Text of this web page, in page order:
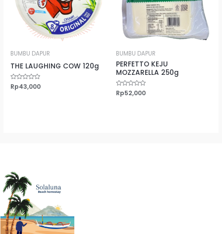
BUMBU DAPUR
THE LAUGHING COW 120g
Rated
0
Rp43,000
BUMBU DAPUR
PERFETTO KEJU
MOZZARELLA 250g
Rated
0
Rp52,000